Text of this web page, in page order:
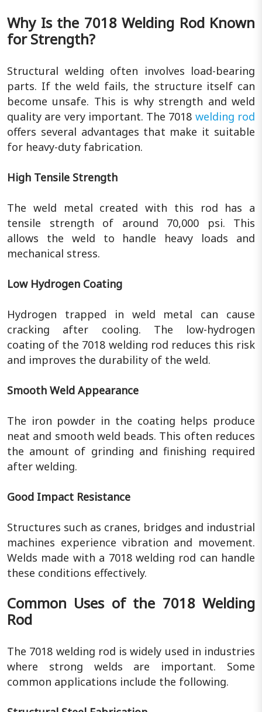
Why Is the 7018 Welding Rod Known
for Strength?
Structural welding often involves load-bearing
parts. If the weld fails, the structure itself can
become unsafe. This is why strength and weld
quality are very important. The 7018 welding rod
offers several advantages that make it suitable
for heavy-duty fabrication.
High Tensile Strength
The weld metal created with this rod has a
tensile strength of around 70,000 psi. This
allows the weld to handle heavy loads and
mechanical stress.
Low Hydrogen Coating
Hydrogen trapped in weld metal can cause
cracking after cooling. The low-hydrogen
coating of the 7018 welding rod reduces this risk
and improves the durability of the weld.
Smooth Weld Appearance
The iron powder in the coating helps produce
neat and smooth weld beads. This often reduces
the amount of grinding and finishing required
after welding.
Good Impact Resistance
Structures such as cranes, bridges and industrial
machines experience vibration and movement.
Welds made with a 7018 welding rod can handle
these conditions effectively.
Common Uses of the 7018 Welding
Rod
The 7018 welding rod is widely used in industries
where strong welds are important. Some
common applications include the following.